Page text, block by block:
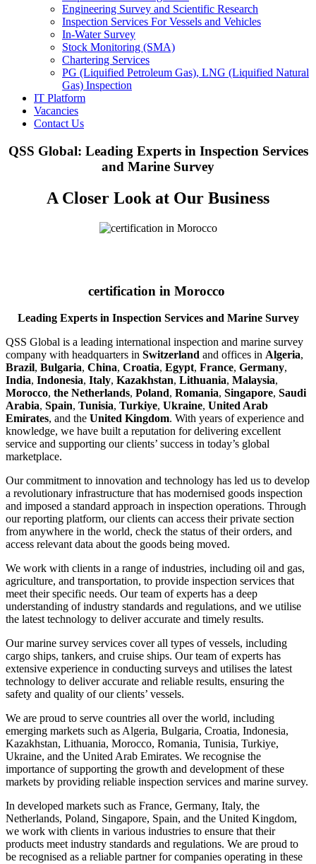
Engineering Survey and Scientific Research
Inspection Services For Vessels and Vehicles
In-Water Survey
Stock Monitoring (SMA)
Chartering Services
PG (Liquified Petroleum Gas), LNG (Liquified Natural
Gas) Inspection
IT Platform
Vacancies
Contact Us
QSS Global: Leading Experts in Inspection Services
and Marine Survey
A Closer Look at Our Business
certification in Morocco
Leading Experts in Inspection Services and Marine Survey
QSS Global is a leading international inspection and marine survey
company with headquarters in Switzerland and offices in Algeria,
Brazil, Bulgaria, China, Croatia, Egypt, France, Germany,
India, Indonesia, Italy, Kazakhstan, Lithuania, Malaysia,
Morocco, the Netherlands, Poland, Romania, Singapore, Saudi
Arabia, Spain, Tunisia, Turkiye, Ukraine, United Arab
Emirates, and the United Kingdom. With years of experience and
knowledge, we have built a reputation for delivering excellent
service and supporting our clients’ success in today’s global
marketplace.
Our commitment to innovation and technology has led us to develop
a revolutionary infrastructure that has modernised goods inspection
and imposed a standard approach in inspection operations. Through
our reporting platform, our clients can access their private section
from anywhere in the world, check the status of their orders, and
access relevant data about the goods being moved.
We work with clients in a range of industries, including oil and gas,
agriculture, and transportation, to provide inspection services that
meet their specific needs. Our team of experts has a deep
understanding of industry standards and regulations, and we utilise
the latest technology to deliver accurate and timely results.
Our marine survey services cover all types of vessels, including
cargo ships, tankers, and cruise ships. Our team of experts has
extensive experience in conducting surveys and utilises the latest
technology to deliver accurate and reliable results, ensuring the
safety and quality of our clients’ vessels.
We are proud to serve countries all over the world, including
emerging markets such as Algeria, Bulgaria, Croatia, Indonesia,
Kazakhstan, Lithuania, Morocco, Romania, Tunisia, Turkiye,
Ukraine, and the United Arab Emirates. We recognise the
importance of supporting the growth and development of these
markets by providing reliable inspection services and marine survey.
In developed markets such as France, Germany, Italy, the
Netherlands, Poland, Singapore, Spain, and the United Kingdom,
we work with clients in various industries to ensure that their
products meet industry standards and regulations. We are proud to
be recognised as a reliable partner for companies operating in these